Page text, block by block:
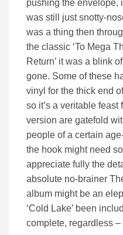
pushing the envelope,
was still just snotty-
was a thing then
the classic ‘To Mega
Return’ it was a blink
gone. Some of these
vinyl for the thick end
so it’s a veritable
version are gatefold
people of a certain
the hook might need
appreciate fully the
absolute no-brainer
album might be an
‘Cold Lake’ been
complete, regardless